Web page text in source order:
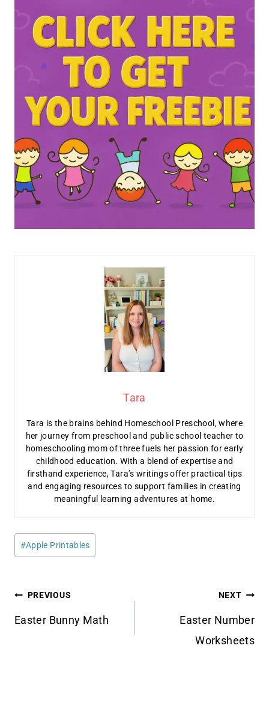
Tara
Tara is the brains behind Homeschool Preschool, where
her journey from preschool and public school teacher to
homeschooling mom of three fuels her passion for early
childhood education. With a blend of expertise and
firsthand experience, Tara’s writings offer practical tips
and engaging resources to support families in creating
meaningful learning adventures at home.
Post
Tags:
#Apple Printables
Post
navigation
PREVIOUS
Easter Bunny Math
NEXT
Easter Number
Worksheets